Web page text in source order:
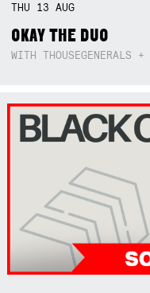
THU 13AUG
OKAY THE DUO
WITH THOUSEGENERALS